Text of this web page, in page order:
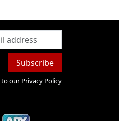
Subscribe
to our Privacy Policy